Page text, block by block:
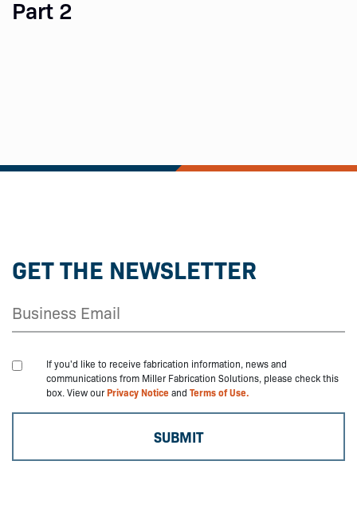
Part 2
GET THE NEWSLETTER
If you'd like to receive fabrication information, news and
communications from Miller Fabrication Solutions, please check this
box. View ourPrivacy Noticeand Terms of Use.